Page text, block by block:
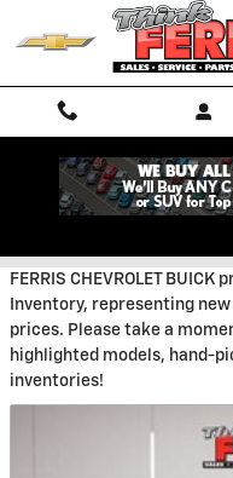
Skip to main content
New
FERRIS CHEVROLET
Inventory, representing
prices. Please take a
highlighted models, hand-
inventories!